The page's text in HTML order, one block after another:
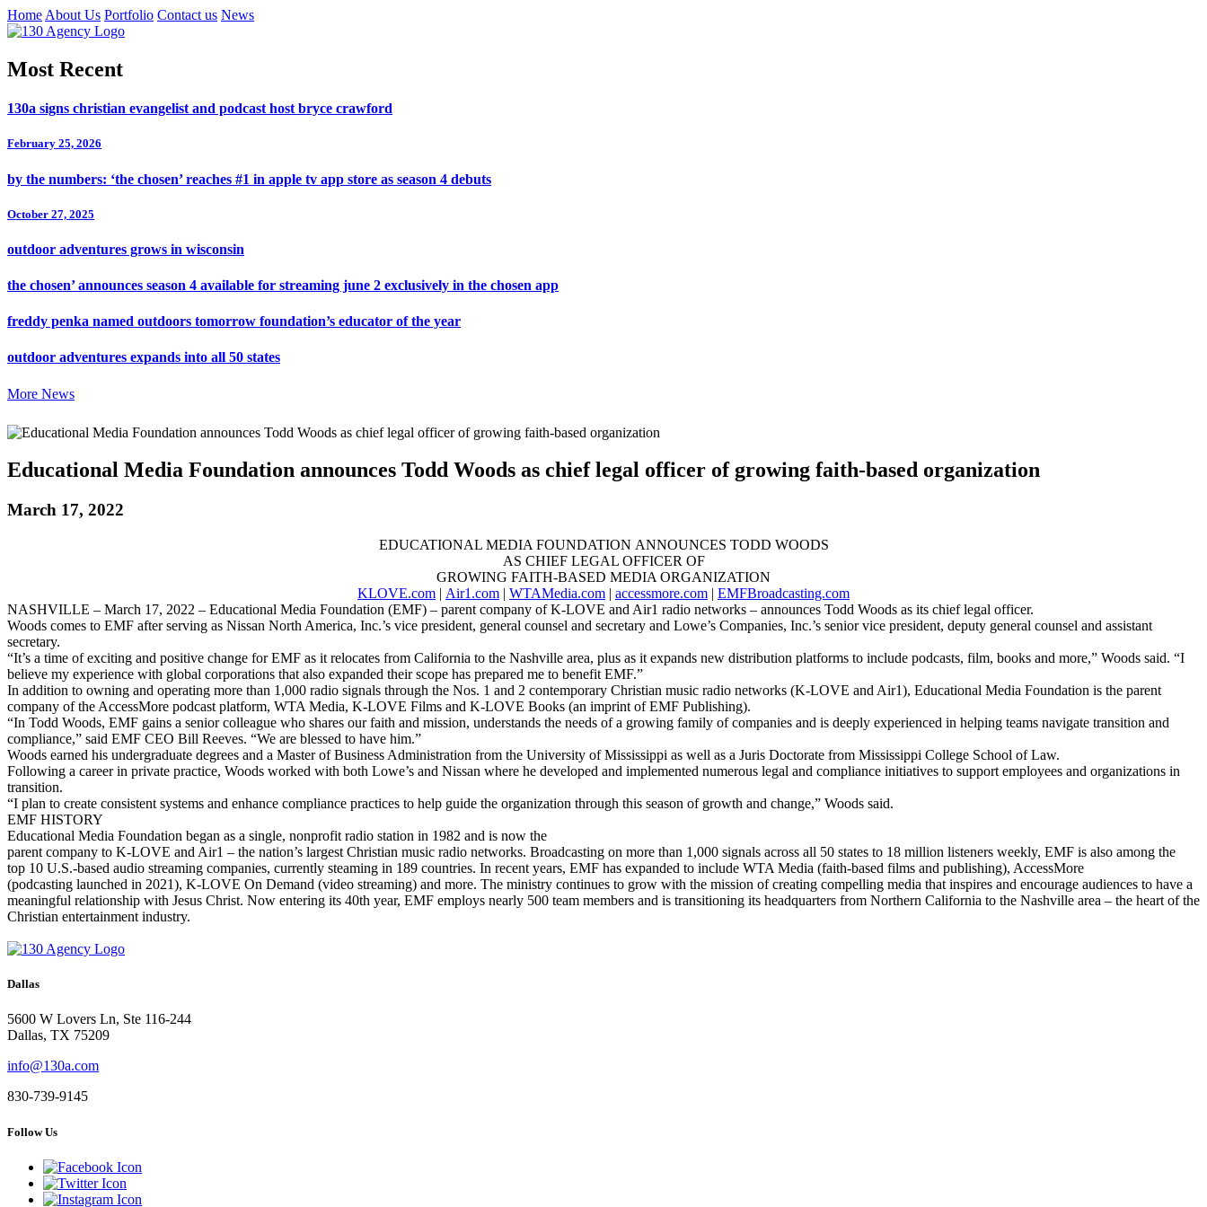
Home About Us Portfolio Contact us News
Most Recent
130a signs christian evangelist and podcast host bryce crawford
February 25, 2026
by the numbers: ‘the chosen’ reaches #1 in apple tv app store as season 4 debuts
October 27, 2025
outdoor adventures grows in wisconsin
the chosen’ announces season 4 available for streaming june 2 exclusively in the chosen app
freddy penka named outdoors tomorrow foundation’s educator of the year
outdoor adventures expands into all 50 states
More News
Educational Media Foundation announces Todd Woods as chief legal officer of growing faith-based organization
March 17, 2022
EDUCATIONAL MEDIA FOUNDATION ANNOUNCES TODD WOODS
AS CHIEF LEGAL OFFICER OF
GROWING FAITH-BASED MEDIA ORGANIZATION
KLOVE.com | Air1.com | WTAMedia.com | accessmore.com | EMFBroadcasting.com
NASHVILLE – March 17, 2022 – Educational Media Foundation (EMF) – parent company of K-LOVE and Air1 radio networks – announces Todd Woods as its chief legal officer.
Woods comes to EMF after serving as Nissan North America, Inc.’s vice president, general counsel and secretary and Lowe’s Companies, Inc.’s senior vice president, deputy general counsel and assistant
secretary.
“It’s a time of exciting and positive change for EMF as it relocates from California to the Nashville area, plus as it expands new distribution platforms to include podcasts, film, books and more,” Woods said. “I
believe my experience with global corporations that also expanded their scope has prepared me to benefit EMF.”
In addition to owning and operating more than 1,000 radio signals through the Nos. 1 and 2 contemporary Christian music radio networks (K-LOVE and Air1), Educational Media Foundation is the parent
company of the AccessMore podcast platform, WTA Media, K-LOVE Films and K-LOVE Books (an imprint of EMF Publishing).
“In Todd Woods, EMF gains a senior colleague who shares our faith and mission, understands the needs of a growing family of companies and is deeply experienced in helping teams navigate transition and
compliance,” said EMF CEO Bill Reeves. “We are blessed to have him.”
Woods earned his undergraduate degrees and a Master of Business Administration from the University of Mississippi as well as a Juris Doctorate from Mississippi College School of Law.
Following a career in private practice, Woods worked with both Lowe’s and Nissan where he developed and implemented numerous legal and compliance initiatives to support employees and organizations in
transition.
“I plan to create consistent systems and enhance compliance practices to help guide the organization through this season of growth and change,” Woods said.
EMF HISTORY
Educational Media Foundation began as a single, nonprofit radio station in 1982 and is now the
parent company to K-LOVE and Air1 – the nation’s largest Christian music radio networks. Broadcasting on more than 1,000 signals across all 50 states to 18 million listeners weekly, EMF is also among the
top 10 U.S.-based audio streaming companies, currently steaming in 189 countries. In recent years, EMF has expanded to include WTA Media (faith-based films and publishing), AccessMore
(podcasting launched in 2021), K-LOVE On Demand (video streaming) and more. The ministry continues to grow with the mission of creating compelling media that inspires and encourage audiences to have a
meaningful relationship with Jesus Christ. Now entering its 40th year, EMF employs nearly 500 team members and is transitioning its headquarters from Northern California to the Nashville area – the heart of the
Christian entertainment industry.
Dallas
5600 W Lovers Ln, Ste 116-244
Dallas, TX 75209
info@130a.com
830-739-9145
Follow Us